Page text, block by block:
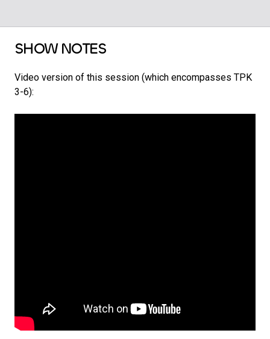
SHOW NOTES
Video version of this session (which encompasses TPK
3-6):